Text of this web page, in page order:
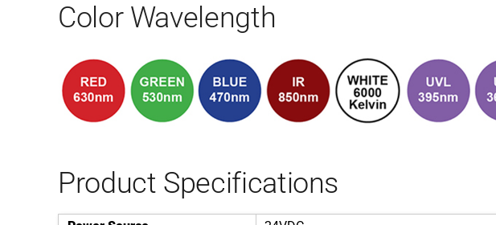
Color Wavelength
Product Specifications